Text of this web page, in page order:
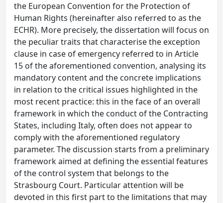
the European Convention for the Protection of
Human Rights (hereinafter also referred to as the
ECHR). More precisely, the dissertation will focus on
the peculiar traits that characterise the exception
clause in case of emergency referred to in Article
15 of the aforementioned convention, analysing its
mandatory content and the concrete implications
in relation to the critical issues highlighted in the
most recent practice: this in the face of an overall
framework in which the conduct of the Contracting
States, including Italy, often does not appear to
comply with the aforementioned regulatory
parameter. The discussion starts from a preliminary
framework aimed at defining the essential features
of the control system that belongs to the
Strasbourg Court. Particular attention will be
devoted in this first part to the limitations that may